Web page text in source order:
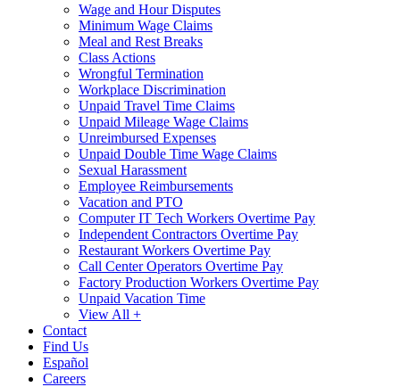
Wage and Hour Disputes
Minimum Wage Claims
Meal and Rest Breaks
Class Actions
Wrongful Termination
Workplace Discrimination
Unpaid Travel Time Claims
Unpaid Mileage Wage Claims
Unreimbursed Expenses
Unpaid Double Time Wage Claims
Sexual Harassment
Employee Reimbursements
Vacation and PTO
Computer IT Tech Workers Overtime Pay
Independent Contractors Overtime Pay
Restaurant Workers Overtime Pay
Call Center Operators Overtime Pay
Factory Production Workers Overtime Pay
Unpaid Vacation Time
View All +
Contact
Find Us
Español
Careers